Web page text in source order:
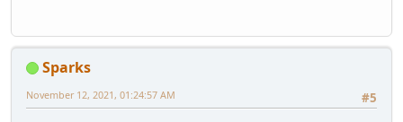
Sparks
#5
November 12, 2021, 01:24:57 AM